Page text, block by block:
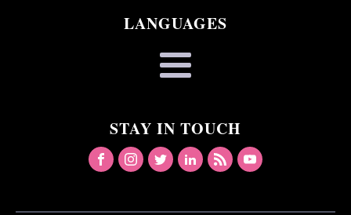
LANGUAGES
STAY IN TOUCH